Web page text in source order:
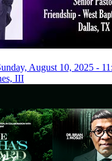
August 10, 2025 -
III